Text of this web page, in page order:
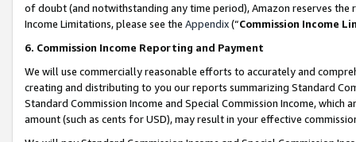
of doubt (and notwithstanding any time period), Amazon reserves
Income Limitations, please see the Appendix(“Commission Income
6. Commission Income Reporting and Payment
We will use commercially reasonable efforts to accurately and
creating and distributing to you our reports summarizing Standard
Standard Commission Income and Special Commission Income,
amount (such as cents for USD), may result in your effective